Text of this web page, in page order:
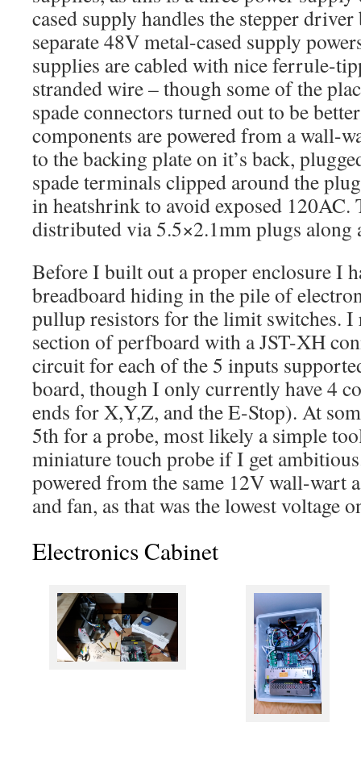
cased supply handles the stepper
separate 48V metal-cased supply
supplies are cabled with nice ferrule-
stranded wire – though some of the
spade connectors turned out to be
components are powered from a wall-
to the backing plate on it’s back,
spade terminals clipped around the
in heatshrink to avoid exposed 120AC.
distributed via 5.5×2.1mm plugs along
Before I built out a proper enclosure I
breadboard hiding in the pile of
pullup resistors for the limit switches. I
section of perfboard with a JST-XH
circuit for each of the 5 inputs
board, though I only currently have 4
ends for X,Y,Z, and the E-Stop). At
5th for a probe, most likely a simple
miniature touch probe if I get
powered from the same 12V wall-wart
and fan, as that was the lowest voltage
Electronics Cabinet